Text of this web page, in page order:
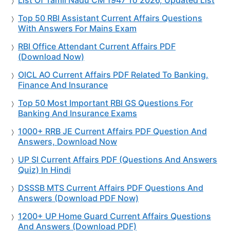
Top 50 RBI Assistant Current Affairs Questions
With Answers For Mains Exam
RBI Office Attendant Current Affairs PDF
(Download Now)
OICL AO Current Affairs PDF Related To Banking,
Finance And Insurance
Top 50 Most Important RBI GS Questions For
Banking And Insurance Exams
1000+ RRB JE Current Affairs PDF Question And
Answers, Download Now
UP SI Current Affairs PDF (Questions And Answers
Quiz) In Hindi
DSSSB MTS Current Affairs PDF Questions And
Answers (Download PDF Now)
1200+ UP Home Guard Current Affairs Questions
And Answers (Download PDF)